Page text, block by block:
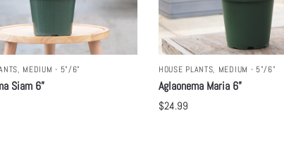
, MEDIUM - 5"/6"
Siam 6”
HOUSE PLANTS, MEDIUM - 5"/6"
Aglaonema Maria 6”
$24.99